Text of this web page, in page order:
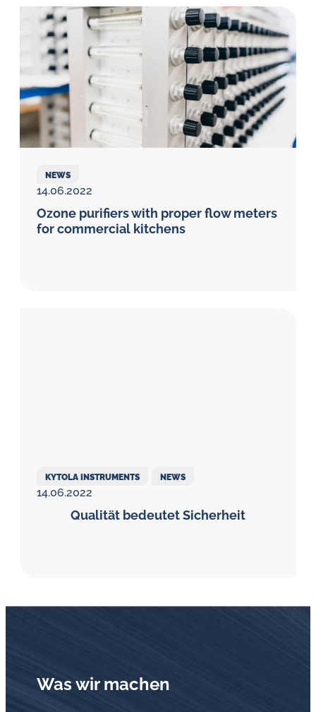
NEWS
14.06.2022
Ozone purifiers with proper flow meters
for commercial kitchens
KYTOLA INSTRUMENTS NEWS
14.06.2022
Qualität bedeutet Sicherheit
Was wir machen